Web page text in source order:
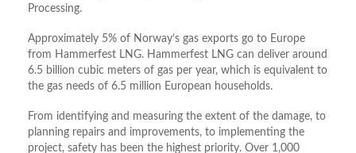
Processing.
Approximately 5% of Norway’s gas exports go to Europe
from Hammerfest LNG. Hammerfest LNG can deliver around
6.5 billion cubic meters of gas per year, which is equivalent to
the gas needs of 6.5 million European households.
From identifying and measuring the extent of the damage, to
planning repairs and improvements, to implementing the
project, safety has been the highest priority. Over 1,000